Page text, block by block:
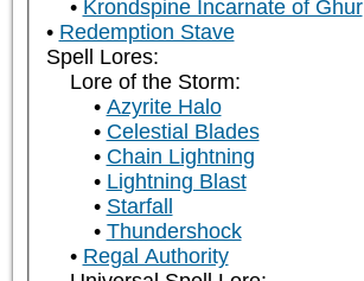
Krondspine Incarnate of Ghur
Redemption Stave
Spell Lores:
Lore of the Storm:
Azyrite Halo
Celestial Blades
Chain Lightning
Lightning Blast
Starfall
Thundershock
Regal Authority